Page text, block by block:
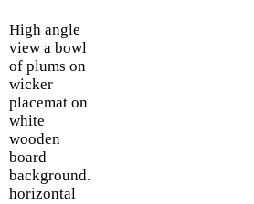
High angle
view a bowl
of plums on
wicker
placemat on
white
wooden
board
background.
horizontal